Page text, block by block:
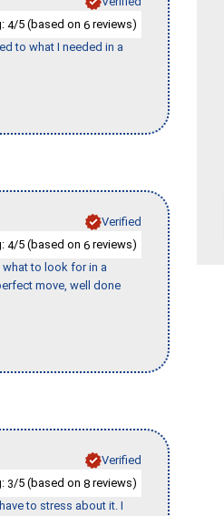
4/5 (based on 6 reviews)
to what I needed in a
Verified
4/5 (based on 6 reviews)
what to look for in a
move, well done
Verified
3/5 (based on 8 reviews)
to stress about it. I